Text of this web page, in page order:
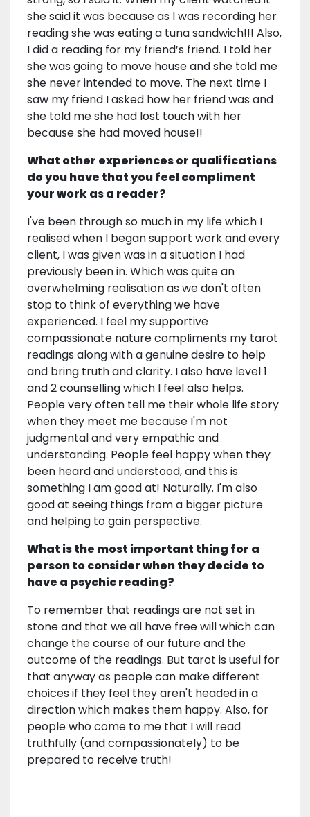
she said it was because as I was recording her
reading she was eating a tuna sandwich!!! Also,
I did a reading for my friend’s friend. I told her
she was going to move house and she told me
she never intended to move. The next time I
saw my friend I asked how her friend was and
she told me she had lost touch with her
because she had moved house!!
What other experiences or qualifications
do you have that you feel compliment
your work as a reader?
I've been through so much in my life which I
realised when I began support work and every
client, I was given was in a situation I had
previously been in. Which was quite an
overwhelming realisation as we don't often
stop to think of everything we have
experienced. I feel my supportive
compassionate nature compliments my tarot
readings along with a genuine desire to help
and bring truth and clarity. I also have level 1
and 2 counselling which I feel also helps.
People very often tell me their whole life story
when they meet me because I'm not
judgmental and very empathic and
understanding. People feel happy when they
been heard and understood, and this is
something I am good at! Naturally. I'm also
good at seeing things from a bigger picture
and helping to gain perspective.
What is the most important thing for a
person to consider when they decide to
have a psychic reading?
To remember that readings are not set in
stone and that we all have free will which can
change the course of our future and the
outcome of the readings. But tarot is useful for
that anyway as people can make different
choices if they feel they aren't headed in a
direction which makes them happy. Also, for
people who come to me that I will read
truthfully (and compassionately) to be
prepared to receive truth!